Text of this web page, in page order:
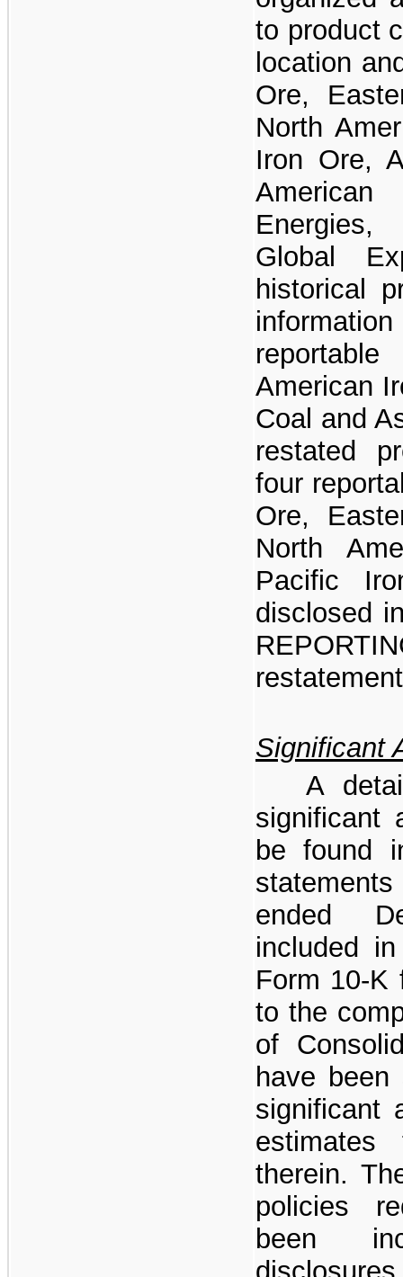
to product
location
Ore,
North
Iron Ore,
American
Global
historical
American
Coal and
restated
four
Ore,
North
Pacific
disclosed
Significant
A
significant
be found
ended
included
Form 10-K
to the
of
have
significant
estimates
therein.
policies
been